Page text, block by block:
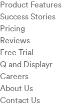
Product Features
Success Stories
Pricing
Reviews
Free Trial
Q and Displayr
Careers
About Us
Contact Us